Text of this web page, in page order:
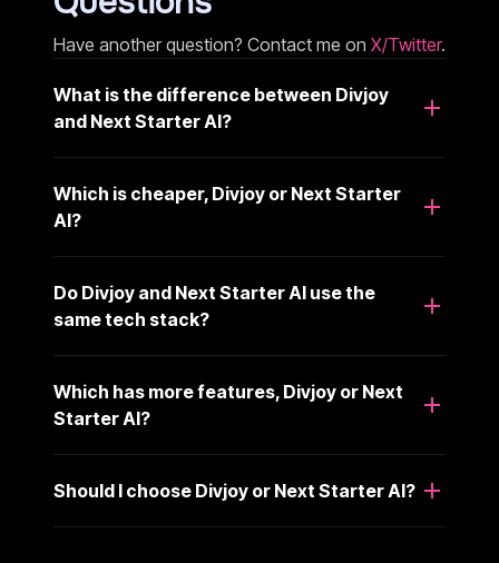
Have another question? Contact me on X/Twitter.
What is the difference between Divjoy
and Next Starter AI?
Which is cheaper, Divjoy or Next Starter
AI?
Do Divjoy and Next Starter AI use the
same tech stack?
Which has more features, Divjoy or Next
Starter AI?
Should I choose Divjoy or Next Starter AI?